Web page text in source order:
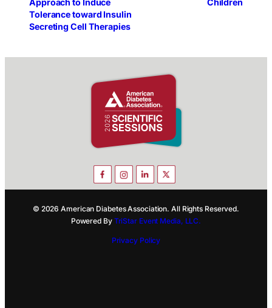
Tolerance toward Insulin
Secreting Cell Therapies
© 2026 American Diabetes Association. All Rights Reserved.
Powered By TriStar Event Media, LLC.
Privacy Policy